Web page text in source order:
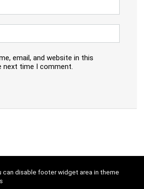
email, and website in this
next time I comment.
can disable footer widget area in theme